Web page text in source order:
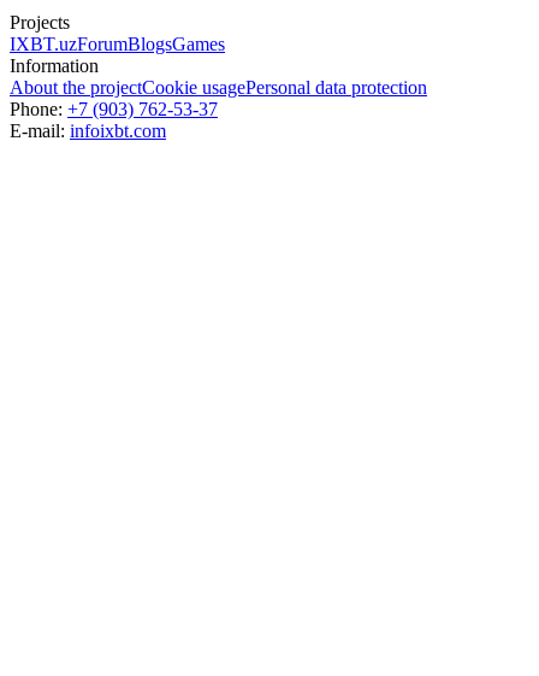
Projects
IXBT.uzForumBlogsGames
Information
About the projectCookie usagePersonal data protection
Phone: +7 (903) 762-53-37
E-mail: infoixbt.com